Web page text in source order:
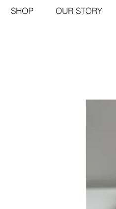
SHOP OUR STORY